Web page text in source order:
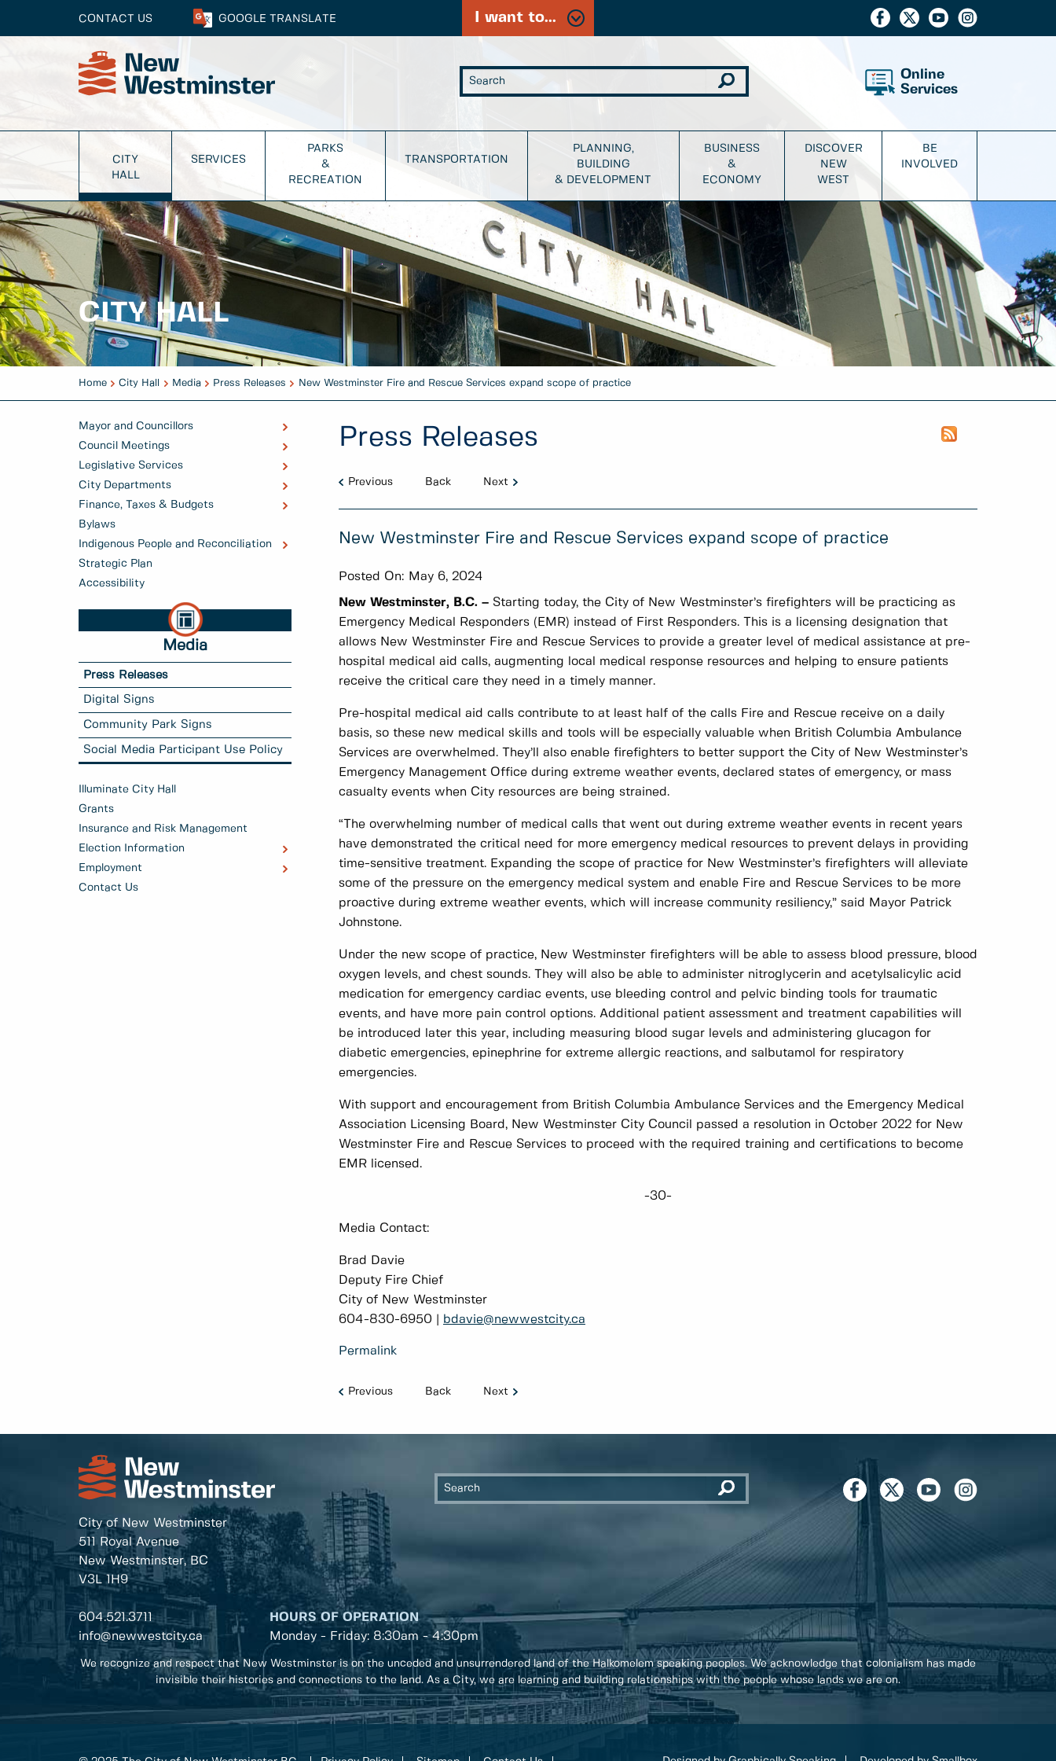
CONTACT US GOOGLE TRANSLATE I want to...
Online
Services
CITY
HALL
SERVICES
PARKS
&
RECREATION
TRANSPORTATION
PLANNING,
BUILDING
& DEVELOPMENT
BUSINESS
&
ECONOMY
DISCOVER
NEW
WEST
BE
INVOLVED
CITY HALL
Home City Hall Media Press Releases New Westminster Fire and Rescue Services expand scope of practice
Mayor and Councillors
Council Meetings
Legislative Services
City Departments
Finance, Taxes & Budgets
Bylaws
Indigenous People and Reconciliation
Strategic Plan
Accessibility
Media
Press Releases
Digital Signs
Community Park Signs
Social Media Participant Use Policy
Illuminate City Hall
Grants
Insurance and Risk Management
Election Information
Employment
Contact Us
Press Releases
Previous Back Next
New Westminster Fire and Rescue Services expand scope of practice
Posted On: May 6, 2024
New Westminster, B.C. – Starting today, the City of New Westminster’s firefighters will be practicing as
Emergency Medical Responders (EMR) instead of First Responders. This is a licensing designation that
allows New Westminster Fire and Rescue Services to provide a greater level of medical assistance at pre-
hospital medical aid calls, augmenting local medical response resources and helping to ensure patients
receive the critical care they need in a timely manner.
Pre-hospital medical aid calls contribute to at least half of the calls Fire and Rescue receive on a daily
basis, so these new medical skills and tools will be especially valuable when British Columbia Ambulance
Services are overwhelmed. They’ll also enable firefighters to better support the City of New Westminster’s
Emergency Management Office during extreme weather events, declared states of emergency, or mass
casualty events when City resources are being strained.
“The overwhelming number of medical calls that went out during extreme weather events in recent years
have demonstrated the critical need for more emergency medical resources to prevent delays in providing
time-sensitive treatment. Expanding the scope of practice for New Westminster’s firefighters will alleviate
some of the pressure on the emergency medical system and enable Fire and Rescue Services to be more
proactive during extreme weather events, which will increase community resiliency,” said Mayor Patrick
Johnstone.
Under the new scope of practice, New Westminster firefighters will be able to assess blood pressure, blood
oxygen levels, and chest sounds. They will also be able to administer nitroglycerin and acetylsalicylic acid
medication for emergency cardiac events, use bleeding control and pelvic binding tools for traumatic
events, and have more pain control options. Additional patient assessment and treatment capabilities will
be introduced later this year, including measuring blood sugar levels and administering glucagon for
diabetic emergencies, epinephrine for extreme allergic reactions, and salbutamol for respiratory
emergencies.
With support and encouragement from British Columbia Ambulance Services and the Emergency Medical
Association Licensing Board, New Westminster City Council passed a resolution in October 2022 for New
Westminster Fire and Rescue Services to proceed with the required training and certifications to become
EMR licensed.
-30-
Media Contact:
Brad Davie
Deputy Fire Chief
City of New Westminster
604-830-6950 |
bdavie@newwestcity.ca
Permalink
Previous Back Next
City of New Westminster
511 Royal Avenue
New Westminster, BC
V3L 1H9
604.521.3711
info@newwestcity.ca
HOURS OF OPERATION
Monday - Friday: 8:30am - 4:30pm
We recognize and respect that New Westminster is on the unceded and unsurrendered land of the Halkomelem speaking peoples. We acknowledge that colonialism has made
invisible their histories and connections to the land. As a City, we are learning and building relationships with the people whose lands we are on.